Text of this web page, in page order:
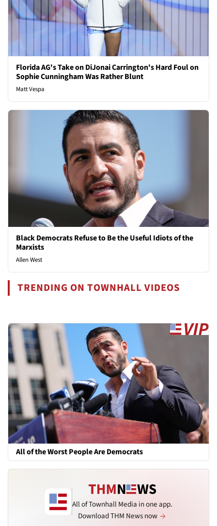
Florida AG's Take on DiJonai Carrington's Hard Foul on
Sophie Cunningham Was Rather Blunt
Matt Vespa
Black Democrats Refuse to Be the Useful Idiots of the
Marxists
Allen West
TRENDING ON TOWNHALL VIDEOS
All of the Worst People Are Democrats
All of Townhall Media in one app.
Download THM News now